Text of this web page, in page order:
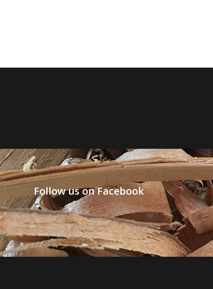
Follow us on Facebook